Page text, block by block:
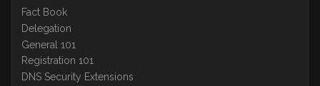
Fact Book
Delegation
General 101
Registration 101
DNS Security Extensions